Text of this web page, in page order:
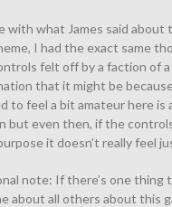
with what James said about
I had the exact same
felt off by a faction of a
that it might be
to feel a bit amateur here is
but even then, if the
it doesn’t really feel
note: If there’s one thing
about all others about this